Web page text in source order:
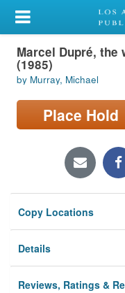
My Account
Library Card
Sign In
Search
Locations/Hours
Privacy
Marcel Dupré,
(1985)
by Murray, Michael
Place Hold
Copy Locations
Details
Reviews, Ratings &